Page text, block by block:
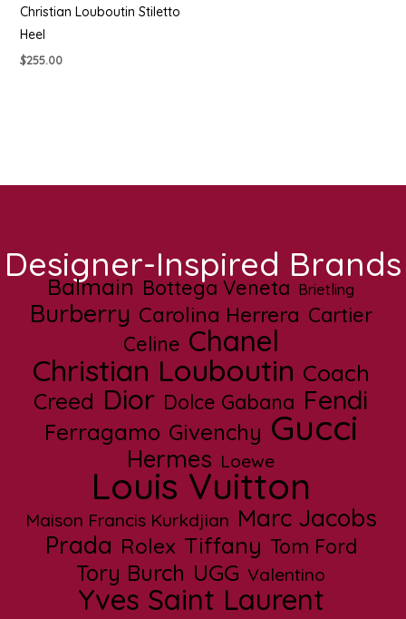
Christian Louboutin Stiletto
Heel
$255.00
Designer-Inspired Brands
Balmain Bottega Veneta Brietling
Burberry Carolina Herrera Cartier
Celine Chanel
Christian Louboutin Coach
Creed Dior Dolce Gabana Fendi
Ferragamo Givenchy Gucci
Hermes Loewe
Louis Vuitton
Maison Francis Kurkdjian Marc Jacobs
Prada Rolex Tiffany Tom Ford
Tory Burch UGG Valentino
Yves Saint Laurent